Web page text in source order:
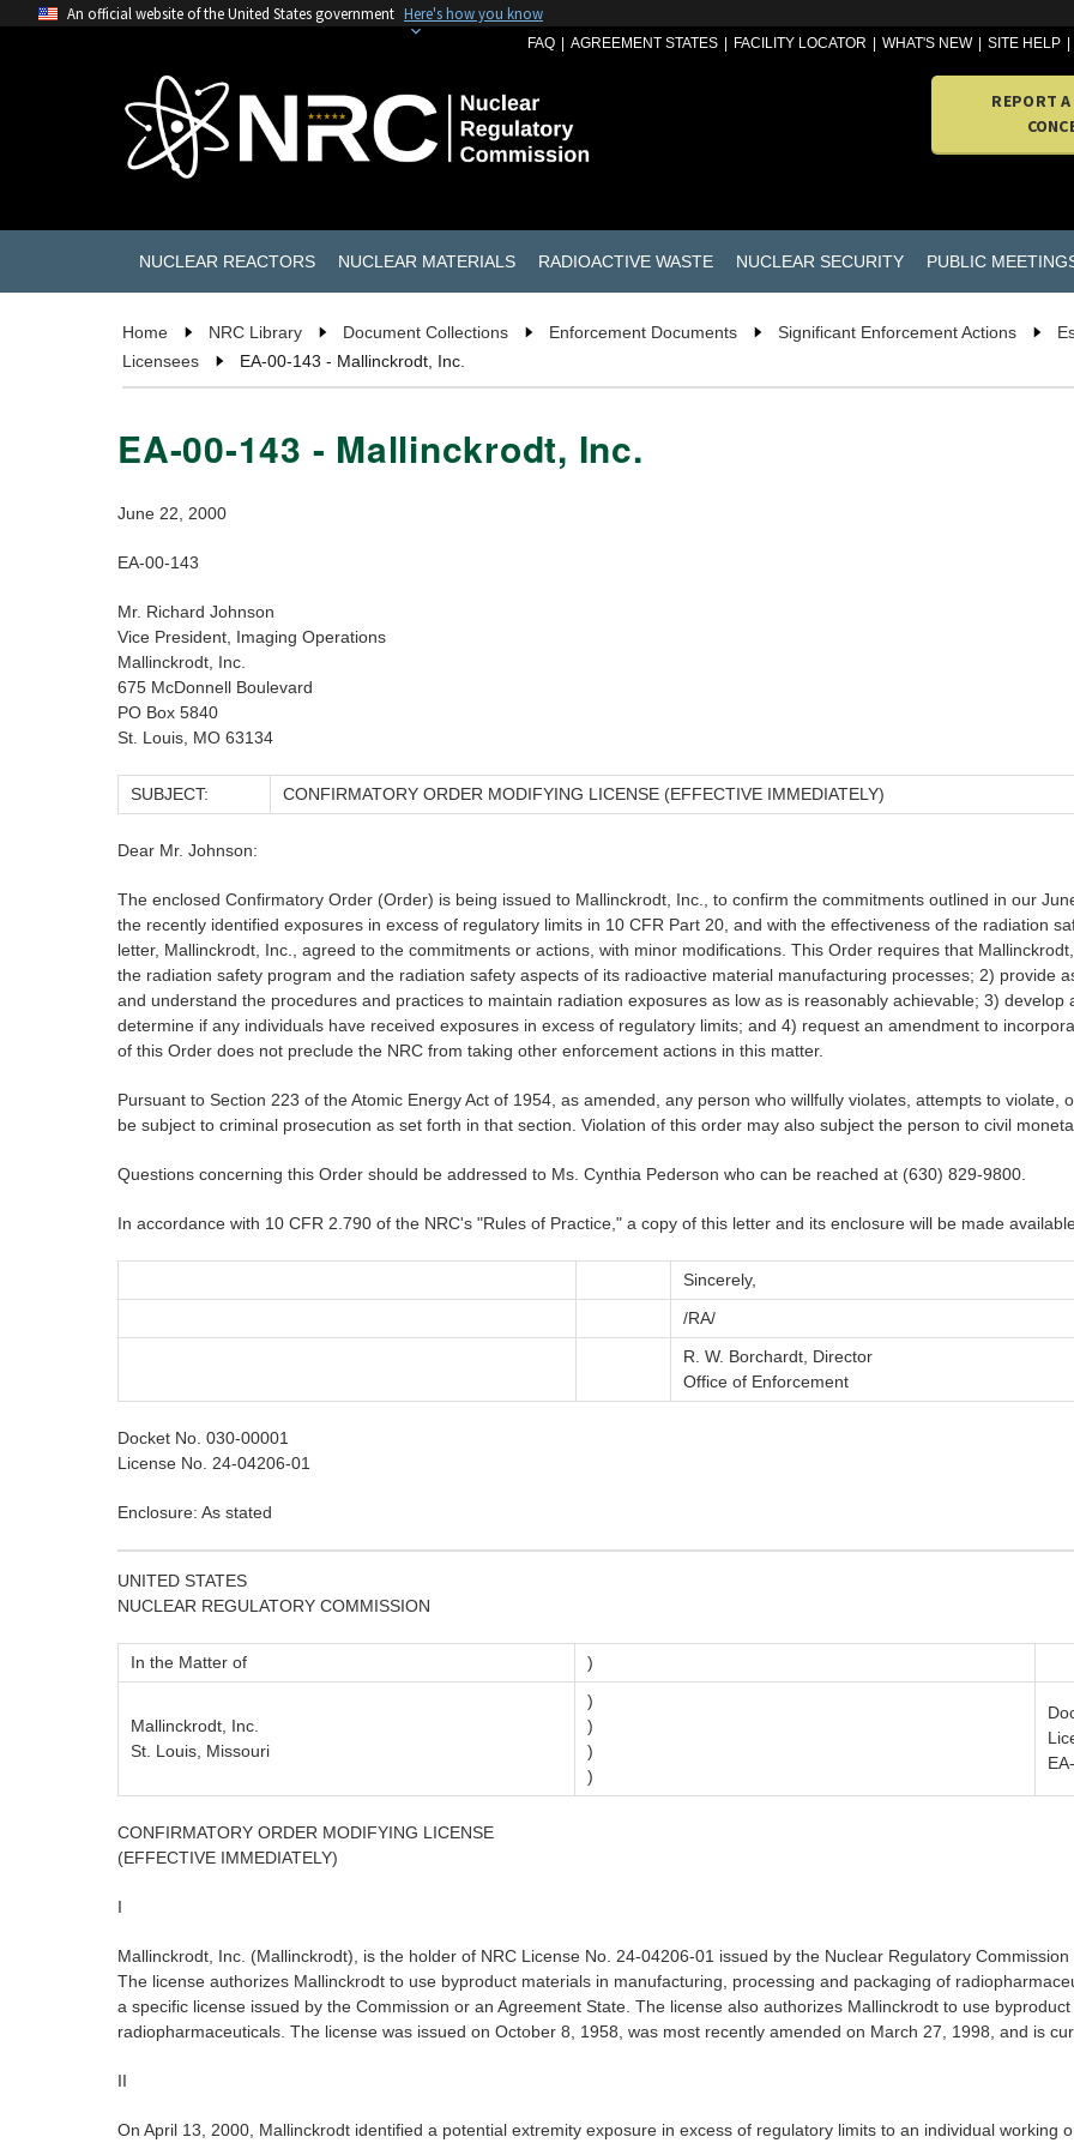
An official website of the United States government Here's how you know
FAQ AGREEMENT STATES FACILITY LOCATOR WHAT'S NEW SITE HELP
REPORT
NUCLEAR REACTORS NUCLEAR MATERIALS RADIOACTIVE WASTE NUCLEAR SECURITY PUBLIC
Home NRC Library Document Collections Enforcement Documents Significant Enforcement Actions
Licensees
EA-00-143 - Mallinckrodt, Inc.
EA-00-143 - Mallinckrodt, Inc.
June 22, 2000
EA-00-143
Mr. Richard Johnson
Vice President, Imaging Operations
Mallinckrodt, Inc.
675 McDonnell Boulevard
PO Box 5840
St. Louis, MO 63134
SUBJECT: CONFIRMATORY ORDER MODIFYING LICENSE (EFFECTIVE IMMEDIATELY)
Dear Mr. Johnson:
The enclosed Confirmatory Order (Order) is being issued to Mallinckrodt, Inc., to confirm the commitments outlined in our
the recently identified exposures in excess of regulatory limits in 10 CFR Part 20, and with the effectiveness of the radiation
letter, Mallinckrodt, Inc., agreed to the commitments or actions, with minor modifications. This Order requires that
the radiation safety program and the radiation safety aspects of its radioactive material manufacturing processes; 2) provide
and understand the procedures and practices to maintain radiation exposures as low as is reasonably achievable; 3)
determine if any individuals have received exposures in excess of regulatory limits; and 4) request an amendment to
of this Order does not preclude the NRC from taking other enforcement actions in this matter.
Pursuant to Section 223 of the Atomic Energy Act of 1954, as amended, any person who willfully violates, attempts to
be subject to criminal prosecution as set forth in that section. Violation of this order may also subject the person to civil
Questions concerning this Order should be addressed to Ms. Cynthia Pederson who can be reached at (630) 829-9800.
In accordance with 10 CFR 2.790 of the NRC's "Rules of Practice," a copy of this letter and its enclosure will be made
Sincerely,
/RA/
R. W. Borchardt, Director
Office of Enforcement
Docket No. 030-00001
License No. 24-04206-01
Enclosure: As stated
UNITED STATES
NUCLEAR REGULATORY COMMISSION
In the Matter of )
Mallinckrodt, Inc.
St. Louis, Missouri
)
)
)
)
CONFIRMATORY ORDER MODIFYING LICENSE
(EFFECTIVE IMMEDIATELY)
I
Mallinckrodt, Inc. (Mallinckrodt), is the holder of NRC License No. 24-04206-01 issued by the Nuclear Regulatory
The license authorizes Mallinckrodt to use byproduct materials in manufacturing, processing and packaging of
a specific license issued by the Commission or an Agreement State. The license also authorizes Mallinckrodt to use
radiopharmaceuticals. The license was issued on October 8, 1958, was most recently amended on March 27, 1998, and is
II
On April 13, 2000, Mallinckrodt identified a potential extremity exposure in excess of regulatory limits to an individual working